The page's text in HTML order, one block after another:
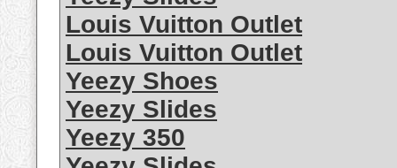
Louis Vuitton Outlet
Louis Vuitton Outlet
Yeezy Shoes
Yeezy Slides
Yeezy 350